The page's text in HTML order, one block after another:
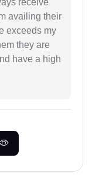
receive
availing their
exceeds my
they are
have a high